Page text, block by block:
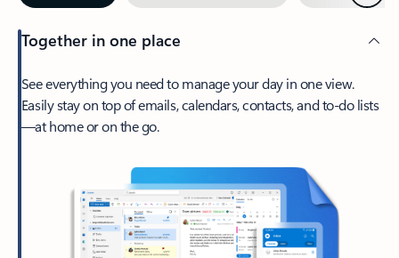
Together in one place
See everything you need to manage your day in one view.
Easily stay on top of emails, calendars, contacts, and to-do lists
—at home or on the go.